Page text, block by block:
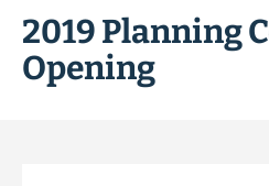
2019 Planning
Opening